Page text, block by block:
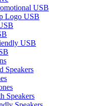
USB
Logo USB
USB
Speakers
Speakers